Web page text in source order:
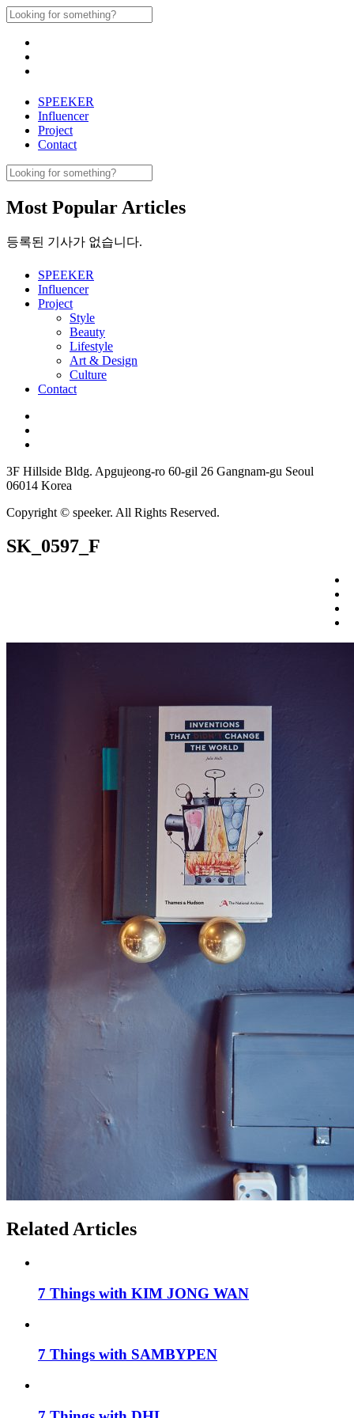
Skip
to
content
Search
for:
SPEEKER
Influencer
Project
Contact
Search
for:
Most Popular Articles
등록된 기사가 없습니다.
SPEEKER
Influencer
Project
Style
Beauty
Lifestyle
Art & Design
Culture
Contact
3F Hillside Bldg. Apgujeong-ro 60-gil 26 Gangnam-gu Seoul
06014 Korea
Copyright © speeker. All Rights Reserved.
SK_0597_F
Related Articles
7 Things with KIM JONG WAN
7 Things with SAMBYPEN